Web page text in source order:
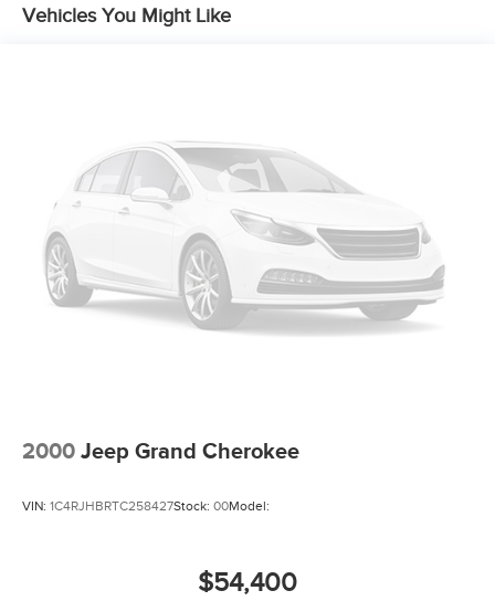
Vehicles You Might Like
2000 Jeep Grand Cherokee
VIN: 1C4RJHBRTC258427Stock: 00Model:
$54,400